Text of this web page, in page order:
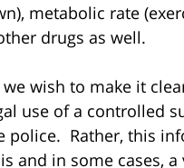
metabolic rate
drugs as well.
wish to make it
use of a controlled
police. Rather, this
and in some cases,